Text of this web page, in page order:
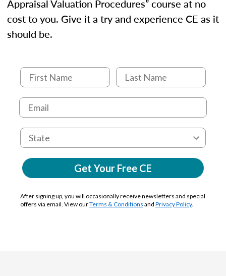
Appraisal Valuation Procedures” course at no
cost to you. Give it a try and experience CE as it
should be.
Get Your Free CE
After signing up, you will occasionally receive newsletters and special
offers via email. View ourTerms & Conditions and Privacy Policy.